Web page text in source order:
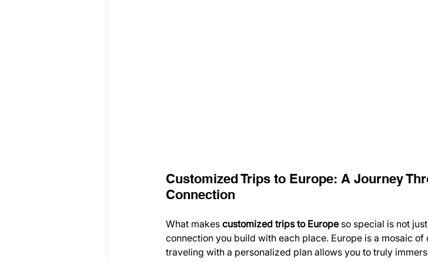
Customized Trips to Europe: A Journey
Connection
What makes customized trips to Europe so special is not
connection you build with each place. Europe is a mosaic
traveling with a personalized plan allows you to truly